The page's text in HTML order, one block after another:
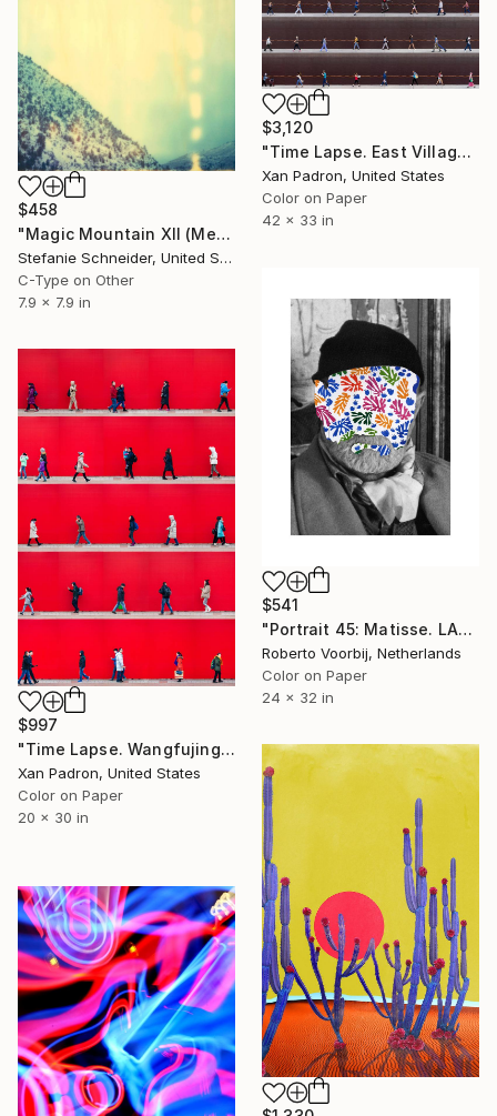
$3,120
"Time Lapse. East Village, NYC" Photograph
Xan Padron, United States
Color on Paper
42 x 33 in
$458
"Magic Mountain XII (Memories of Green)" Photograph
Stefanie Schneider, United States
C-Type on Other
7.9 x 7.9 in
$541
"Portrait 45: Matisse. LARGE - Limited Edition of 6" Photograph
Roberto Voorbij, Netherlands
Color on Paper
24 x 32 in
$997
"Time Lapse. Wangfujing Street, Beijing. - Limited Edition 13 of 25" Photograph
Xan Padron, United States
Color on Paper
20 x 30 in